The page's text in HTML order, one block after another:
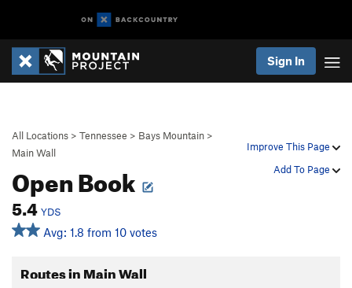
Sign In
Improve This Page
Add To Page
All Locations > Tennessee > Bays Mountain >
Main Wall
Open Book
5.4 YDS
Avg: 1.8 from 10 votes
Routes in Main Wall